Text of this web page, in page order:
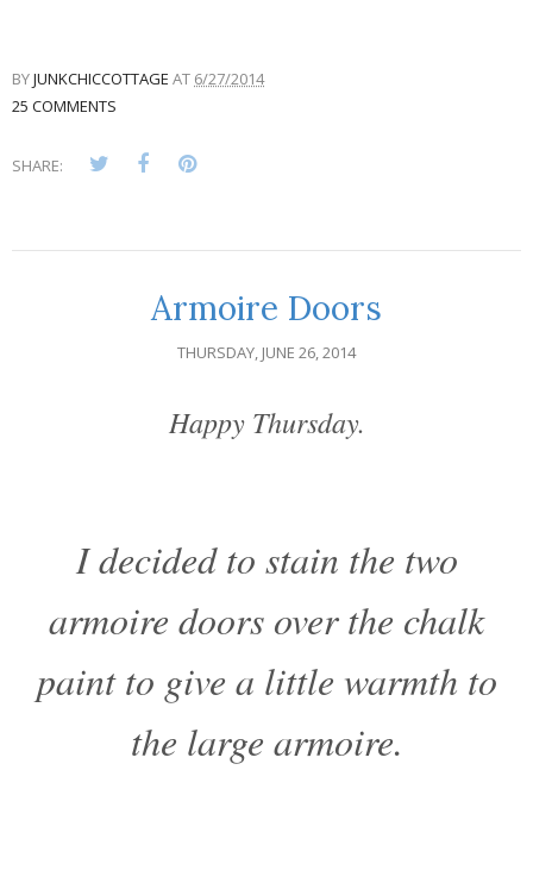
BYJUNKCHICCOTTAGE AT 6/27/2014
25 COMMENTS
SHARE:
Armoire Doors
THURSDAY, JUNE 26, 2014
Happy Thursday.
I decided to stain the two
armoire doors over the chalk
paint to give a little warmth to
the large armoire.